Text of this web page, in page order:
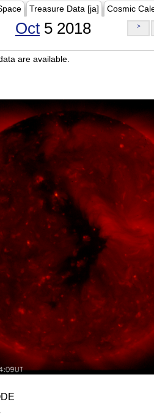
Treasure Data [ja] Cosmic
Oct 5 2018 >
are available.